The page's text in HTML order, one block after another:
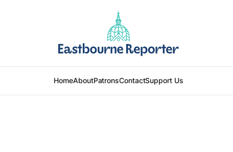
HomeAboutPatronsContactSupport Us